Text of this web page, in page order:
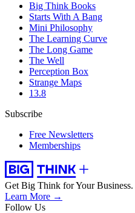
Big Think Books
Starts With A Bang
Mini Philosophy
The Learning Curve
The Long Game
The Well
Perception Box
Strange Maps
13.8
Subscribe
Free Newsletters
Memberships
Get Big Think for Your Business.
Learn More →
Follow Us